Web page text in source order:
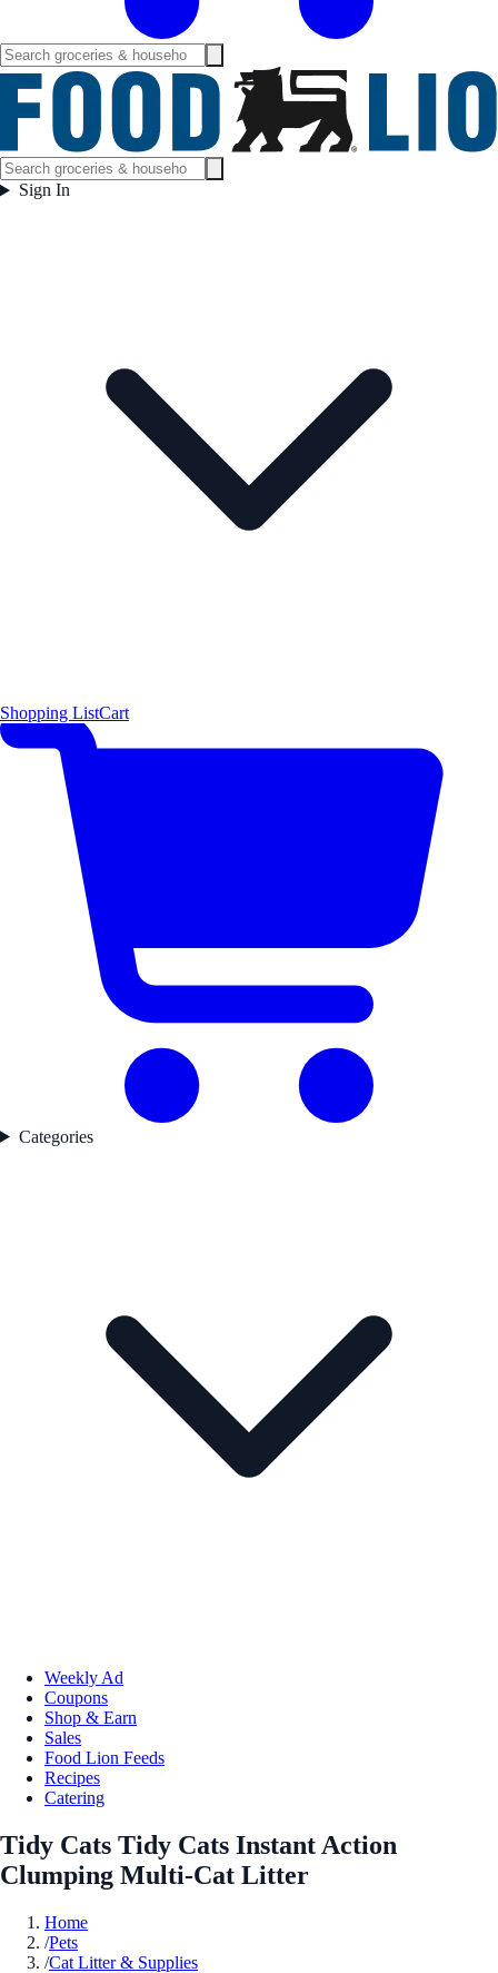
Sign In
Shopping ListCart
Categories
Weekly Ad
Coupons
Shop & Earn
Sales
Food Lion Feeds
Recipes
Catering
Tidy Cats Tidy Cats Instant Action
Clumping Multi-Cat Litter
Home
/Pets
/Cat Litter & Supplies